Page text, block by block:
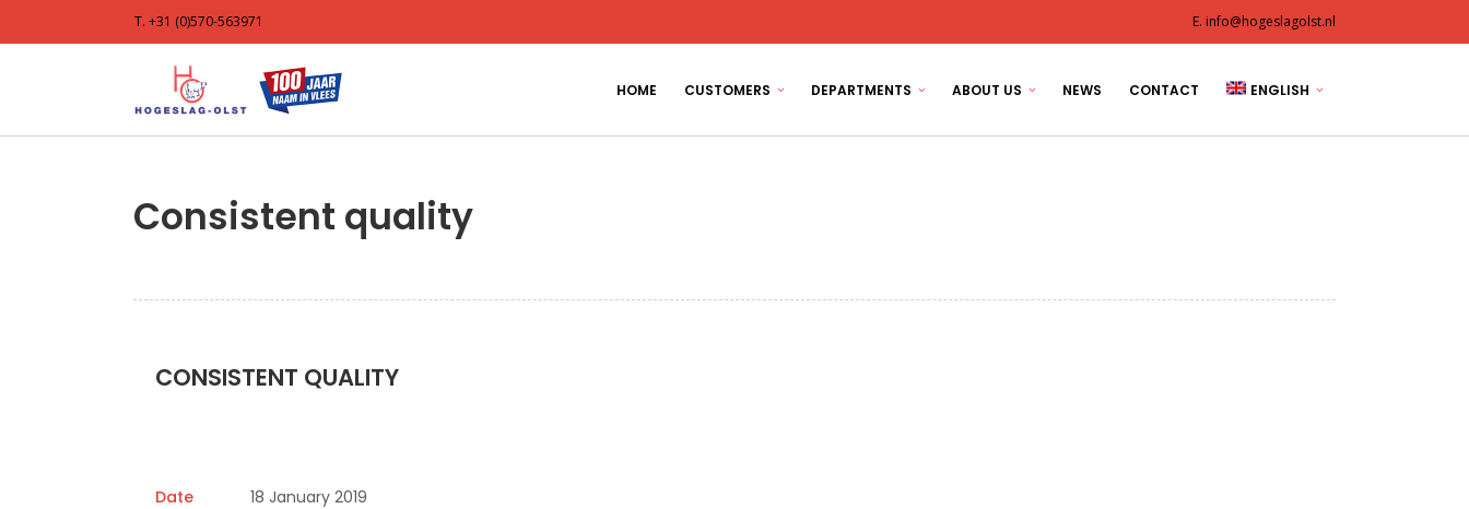
T. +31 (0)570-563971 E. info@hogeslagolst.nl
HOME CUSTOMERS DEPARTMENTS ABOUT US NEWS CONTACT ENGLISH
Consistent quality
CONSISTENT QUALITY
Date
18 January 2019